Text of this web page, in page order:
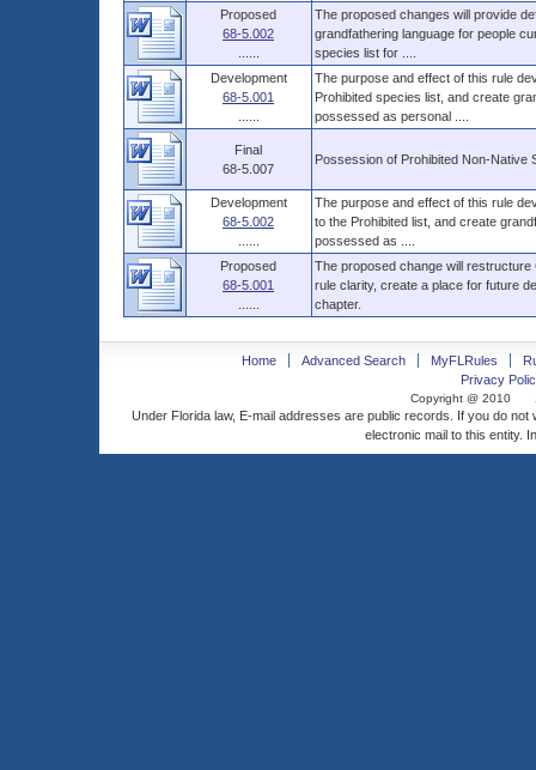
Proposed
68-5.002
The proposed changes will provide
grandfathering language for people
species list for ....
Development
68-5.001
The purpose and effect of this rule
Prohibited species list, and create
possessed as personal ....
Final
68-5.007
Possession of Prohibited Non-Native
Development
68-5.002
The purpose and effect of this rule
to the Prohibited list, and create
possessed as ....
Proposed
68-5.001
The proposed change will
rule clarity, create a place for future
chapter.
Home Advanced Search MyFLRules
Privacy
Copyright @ 2010
Under Florida law, E-mail addresses are public records. If you do
electronic mail to this entity.